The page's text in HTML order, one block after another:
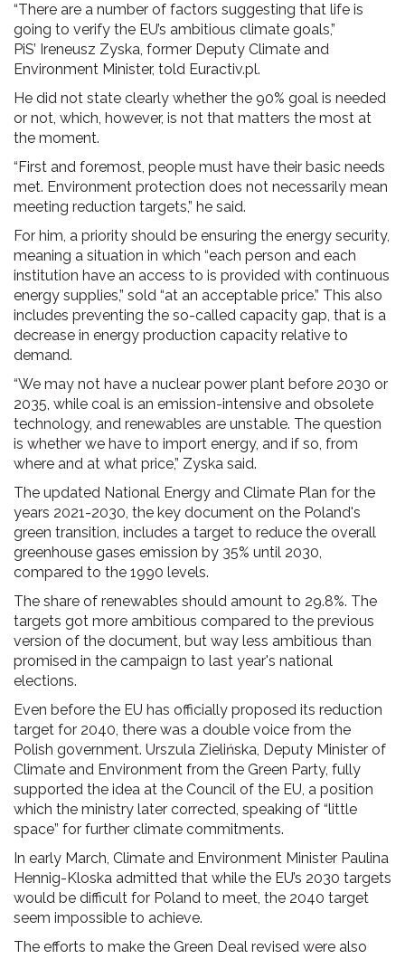
“There are a number of factors suggesting that life is
going to verify the EU’s ambitious climate goals,”
PiS’ Ireneusz Zyska, former Deputy Climate and
Environment Minister, told Euractiv.pl.
He did not state clearly whether the 90% goal is needed
or not, which, however, is not that matters the most at
the moment.
“First and foremost, people must have their basic needs
met. Environment protection does not necessarily mean
meeting reduction targets,” he said.
For him, a priority should be ensuring the energy security,
meaning a situation in which “each person and each
institution have an access to is provided with continuous
energy supplies,” sold “at an acceptable price.” This also
includes preventing the so-called capacity gap, that is a
decrease in energy production capacity relative to
demand.
“We may not have a nuclear power plant before 2030 or
2035, while coal is an emission-intensive and obsolete
technology, and renewables are unstable. The question
is whether we have to import energy, and if so, from
where and at what price,” Zyska said.
The updated National Energy and Climate Plan for the
years 2021-2030, the key document on the Poland's
green transition, includes a target to reduce the overall
greenhouse gases emission by 35% until 2030,
compared to the 1990 levels.
The share of renewables should amount to 29.8%. The
targets got more ambitious compared to the previous
version of the document, but way less ambitious than
promised in the campaign to last year's national
elections.
Even before the EU has officially proposed its reduction
target for 2040, there was a double voice from the
Polish government. Urszula Zielińska, Deputy Minister of
Climate and Environment from the Green Party, fully
supported the idea at the Council of the EU, a position
which the ministry later corrected, speaking of “little
space” for further climate commitments.
In early March, Climate and Environment Minister Paulina
Hennig-Kloska admitted that while the EU’s 2030 targets
would be difficult for Poland to meet, the 2040 target
seem impossible to achieve.
The efforts to make the Green Deal revised were also